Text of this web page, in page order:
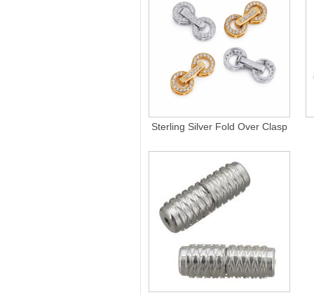
Sterling Silver Fold Over Clasp